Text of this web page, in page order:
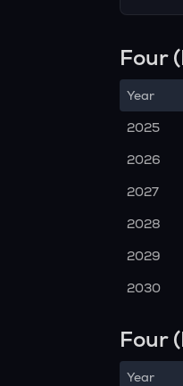
Four
Year
2025
2026
2027
2028
2029
2030
Four
Year